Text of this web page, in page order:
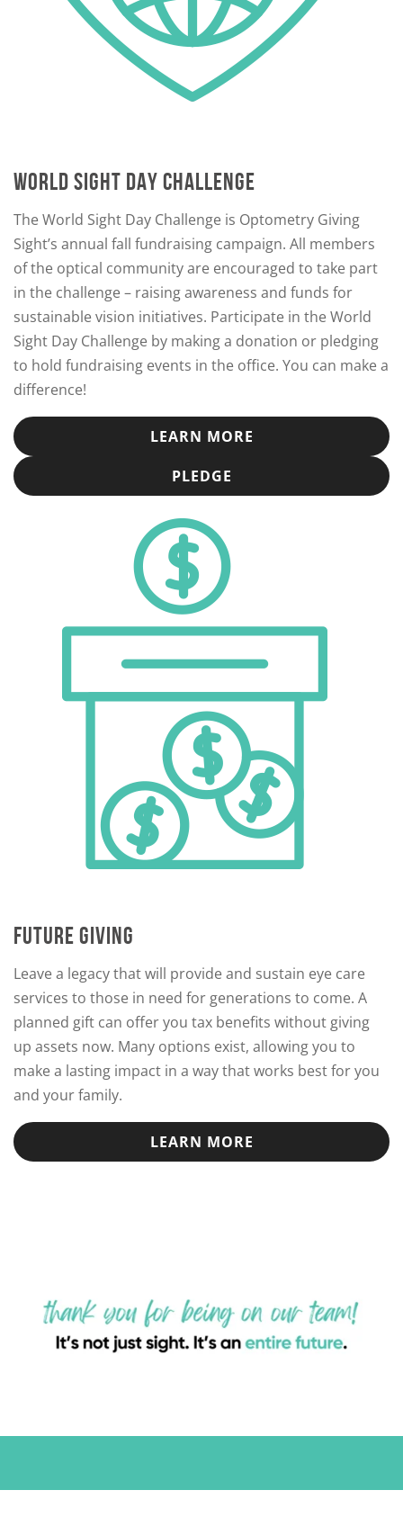
WORLD SIGHT DAY CHALLENGE
The World Sight Day Challenge is Optometry Giving
Sight’s annual fall fundraising campaign. All members
of the optical community are encouraged to take part
in the challenge – raising awareness and funds for
sustainable vision initiatives. Participate in the World
Sight Day Challenge by making a donation or pledging
to hold fundraising events in the office. You can make a
difference!
LEARN MORE
PLEDGE
FUTURE GIVING
Leave a legacy that will provide and sustain eye care
services to those in need for generations to come. A
planned gift can offer you tax benefits without giving
up assets now. Many options exist, allowing you to
make a lasting impact in a way that works best for you
and your family.
LEARN MORE